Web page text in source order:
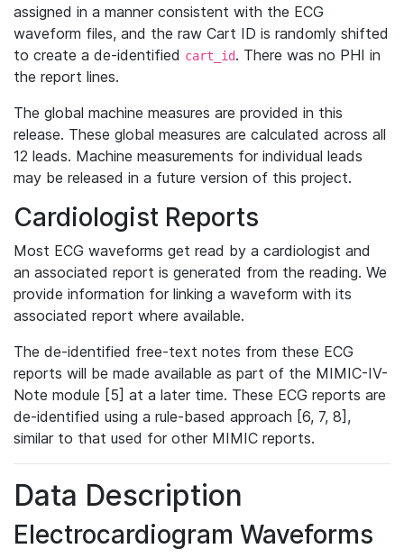
assigned in a manner consistent with the ECG
waveform files, and the raw Cart ID is randomly shifted
to create a de-identified cart_id. There was no PHI in
the report lines.
The global machine measures are provided in this
release. These global measures are calculated across all
12 leads. Machine measurements for individual leads
may be released in a future version of this project.
Cardiologist Reports
Most ECG waveforms get read by a cardiologist and
an associated report is generated from the reading. We
provide information for linking a waveform with its
associated report where available.
The de-identified free-text notes from these ECG
reports will be made available as part of the MIMIC-IV-
Note module [5] at a later time. These ECG reports are
de-identified using a rule-based approach [6, 7, 8],
similar to that used for other MIMIC reports.
Data Description
Electrocardiogram Waveforms